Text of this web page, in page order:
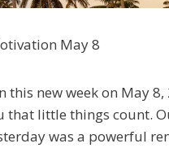
May 8
this new week on May
that little things count.
was a powerful